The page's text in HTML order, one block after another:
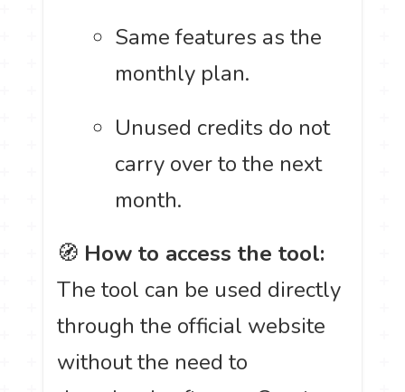
Same features as the
monthly plan.
Unused credits do not
carry over to the next
month.
🧭 How to access the tool:
The tool can be used directly
through the official website
without the need to